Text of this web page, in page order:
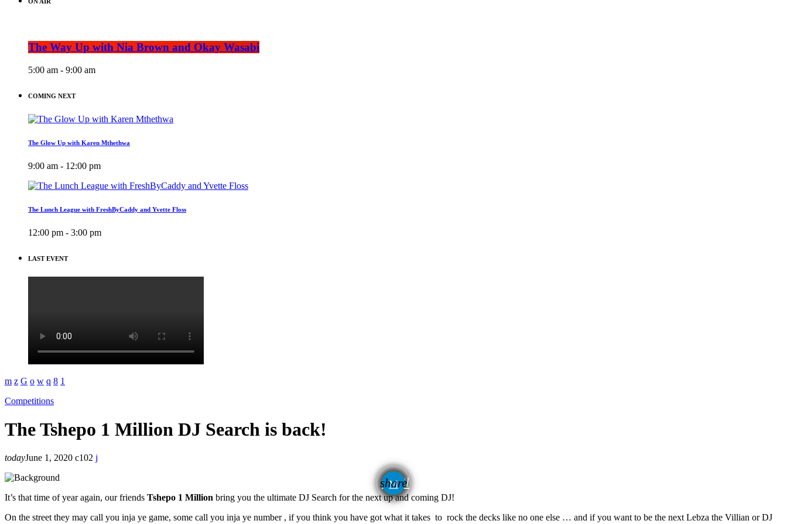
ON AIR
The Way Up with Nia Brown and Okay Wasabi
5:00 am - 9:00 am
COMING NEXT
The Glow Up with Karen Mthethwa
9:00 am - 12:00 pm
The Lunch League with FreshByCaddy and Yvette Floss
12:00 pm - 3:00 pm
LAST EVENT
Competitions
The Tshepo 1 Million DJ Search is back!
todayJune 1, 2020 102
share
email
It’s that time of year again, our friends Tshepo 1 Million bring you the ultimate DJ Search for the next up and coming DJ!
On the street they may call you inja ye game, some call you inja ye number , if you think you have got what it takes to rock the decks like no one else … and if you want to be the next Lebza the Villian or DJ